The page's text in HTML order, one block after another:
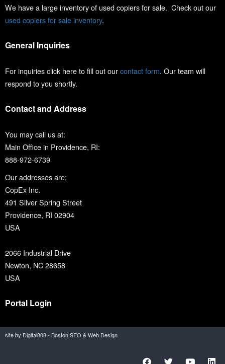
We have a large inventory of used copiers for sale. Check out our
used copiers for sale inventory.
General Inquiries
For inquiries click here to fill out ourcontact form. Our team will
respond to you shortly.
Contact and Address
You may call us at:
Main Office in Providence, RI:
888-972-6739
Our addresses are:
CopEx Inc.
491 Silver Spring Street
Providence, RI 02904
USA
2066 Industrial Drive
Newton, NC 28658
USA
Portal Login
site by Digital808 - Boston SEO & Web Design